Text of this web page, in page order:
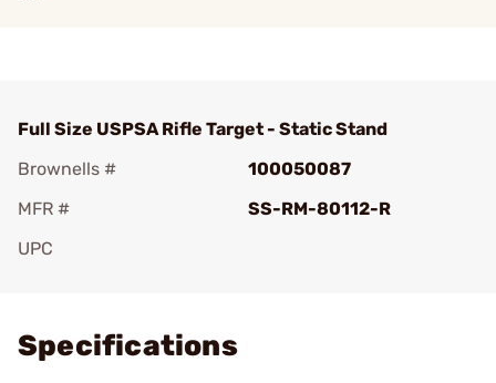
Full Size USPSA Rifle Target - Static Stand
Brownells #
100050087
MFR #
SS-RM-80112-R
UPC
Specifications